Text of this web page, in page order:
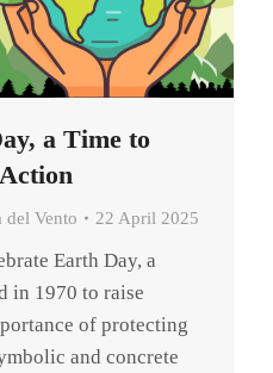
a Time to
del Vento 22 April 2025
Earth Day, a
in 1970 to raise
of protecting
and concrete